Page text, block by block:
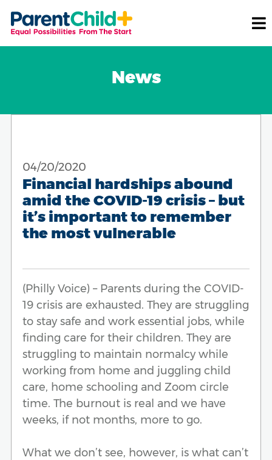
News
04/20/2020
Financial hardships abound
amid the COVID-19 crisis – but
it’s important to remember
the most vulnerable
(Philly Voice) – Parents during the COVID-
19 crisis are exhausted. They are struggling
to stay safe and work essential jobs, while
finding care for their children. They are
struggling to maintain normalcy while
working from home and juggling child
care, home schooling and Zoom circle
time. The burnout is real and we have
weeks, if not months, more to go.
What we don’t see, however, is what can’t